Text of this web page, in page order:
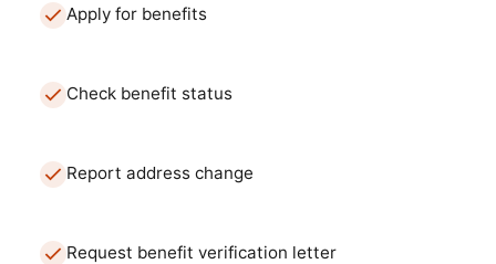
Apply for benefits
Check benefit status
Report address change
Request benefit verification letter